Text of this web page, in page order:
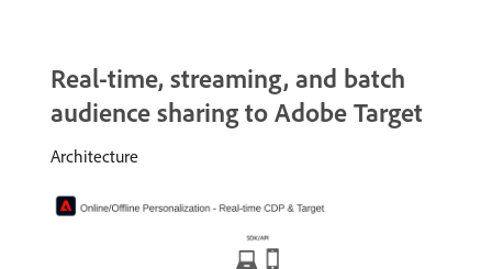
Real-time, streaming, and batch
audience sharing to Adobe Target
Architecture